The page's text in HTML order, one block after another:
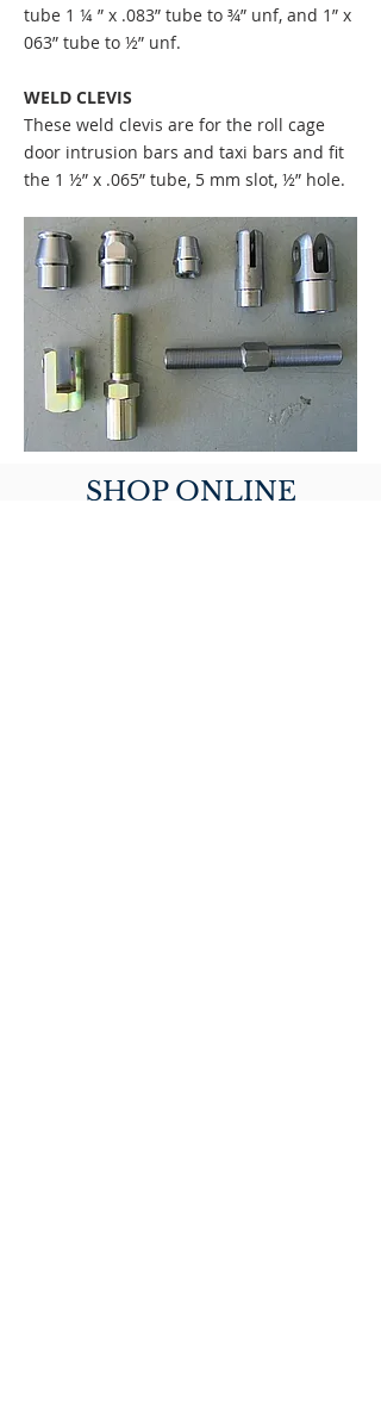
tube 1 ¼ ” x .083” tube to ¾” unf, and 1” x
063” tube to ½” unf.
WELD CLEVIS
These weld clevis are for the roll cage
door intrusion bars and taxi bars and fit
the 1 ½” x .065” tube, 5 mm slot, ½” hole.
SHOP ONLINE